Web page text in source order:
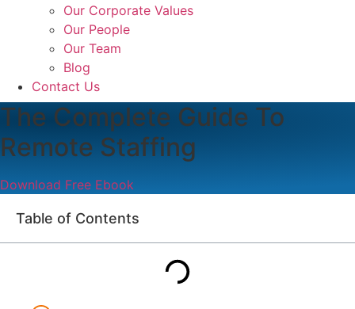
Our Corporate Values
Our People
Our Team
Blog
Contact Us
The Complete Guide To
Remote Staffing
Download Free Ebook
Table of Contents